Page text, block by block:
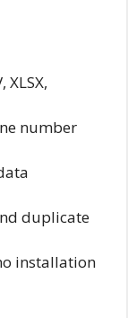
XLSX,
number
duplicate
installation